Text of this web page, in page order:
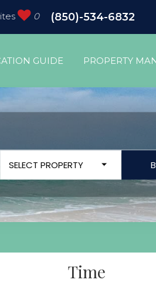
GUIDE PROPERTY
0 (850)-534-6832
SELECT PROPERTY
Time